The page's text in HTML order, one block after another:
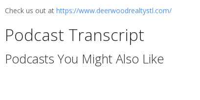
Check us out at https://www.deerwoodrealtystl.com/
Podcast Transcript
Podcasts You Might Also Like